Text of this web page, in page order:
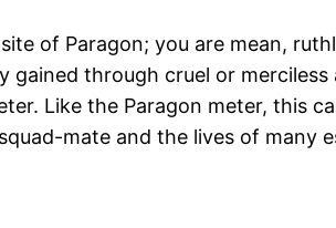
of Paragon; you are mean,
gained through cruel or merciless
Like the Paragon meter, this
mate and the lives of many